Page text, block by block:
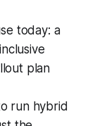
today: a
plan
run hybrid